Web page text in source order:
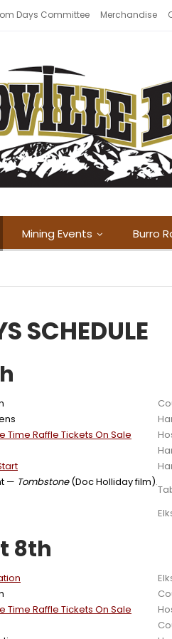
Days Committee Merchandise
Mining Events Burro
SCHEDULE
Time Raffle Tickets On Sale
— Tombstone(Doc Holliday film).
8th
Time Raffle Tickets On Sale